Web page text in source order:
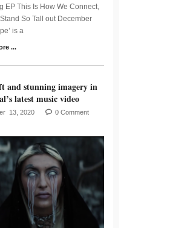
EP This Is How We Connect,
So Tall out December
is a
...
and stunning imagery in
latest music video
13, 2020
0 Comment